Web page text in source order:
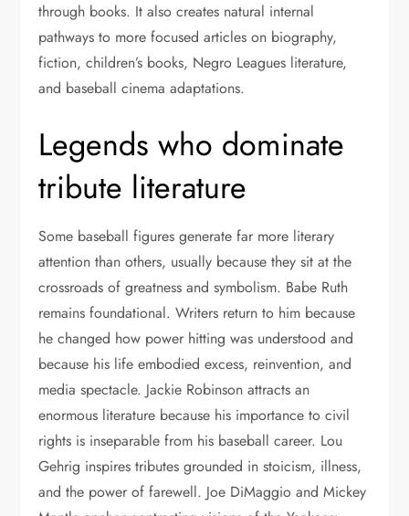
through books. It also creates natural internal
pathways to more focused articles on biography,
fiction, children’s books, Negro Leagues literature,
and baseball cinema adaptations.
Legends who dominate
tribute literature
Some baseball figures generate far more literary
attention than others, usually because they sit at the
crossroads of greatness and symbolism. Babe Ruth
remains foundational. Writers return to him because
he changed how power hitting was understood and
because his life embodied excess, reinvention, and
media spectacle. Jackie Robinson attracts an
enormous literature because his importance to civil
rights is inseparable from his baseball career. Lou
Gehrig inspires tributes grounded in stoicism, illness,
and the power of farewell. Joe DiMaggio and Mickey